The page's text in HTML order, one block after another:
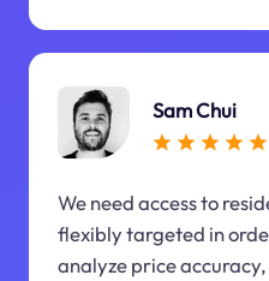
Sam Chui
We need access to
flexibly targeted in
analyze price